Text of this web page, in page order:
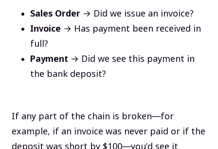
Sales Order → Did we issue an invoice?
Invoice → Has payment been received in
full?
Payment → Did we see this payment in
the bank deposit?
If any part of the chain is broken—for
example, if an invoice was never paid or if the